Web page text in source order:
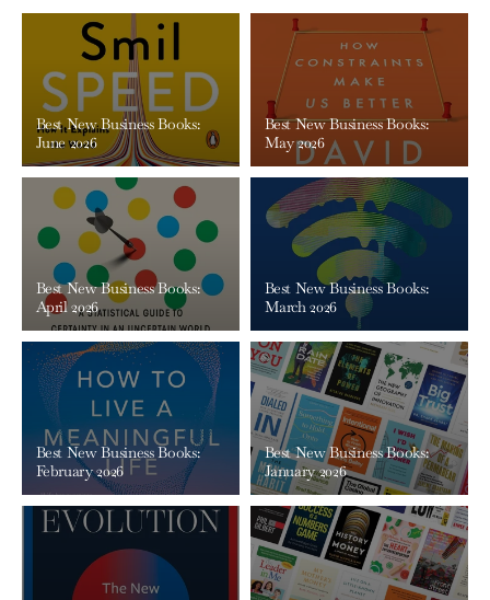
Best New Business Books:
June 2026
Best New Business Books:
May 2026
Best New Business Books:
April 2026
Best New Business Books:
March 2026
Best New Business Books:
February 2026
Best New Business Books:
January 2026